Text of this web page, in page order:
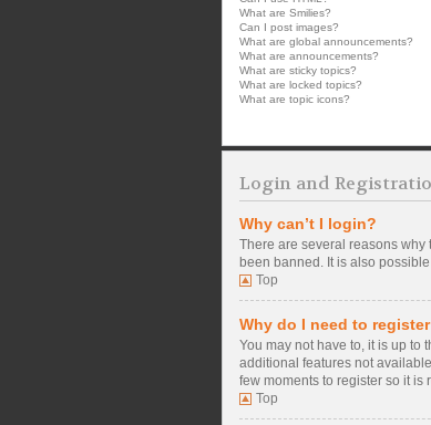
What are Smilies?
Can I post images?
What are global announcements?
What are announcements?
What are sticky topics?
What are locked topics?
What are topic icons?
Login and
Why can’t I login?
There are several reasons why
been banned. It is also
Top
Why do I need to
You may not have to, it is up to
additional features not
few moments to register so it is
Top